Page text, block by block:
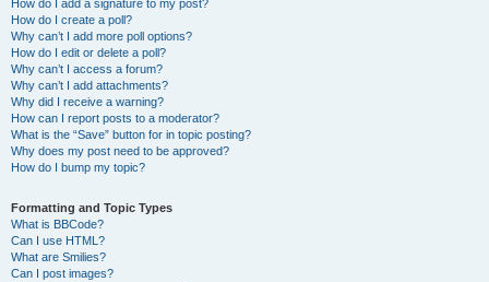
How do I add a signature to my post?
How do I create a poll?
Why can’t I add more poll options?
How do I edit or delete a poll?
Why can’t I access a forum?
Why can’t I add attachments?
Why did I receive a warning?
How can I report posts to a moderator?
What is the “Save” button for in topic posting?
Why does my post need to be approved?
How do I bump my topic?
Formatting and Topic Types
What is BBCode?
Can I use HTML?
What are Smilies?
Can I post images?